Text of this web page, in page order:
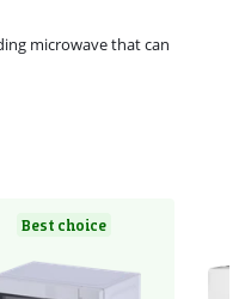
microwave that can
Best choice